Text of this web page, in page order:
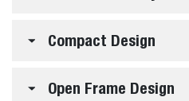
Compact Design
Open Frame Design